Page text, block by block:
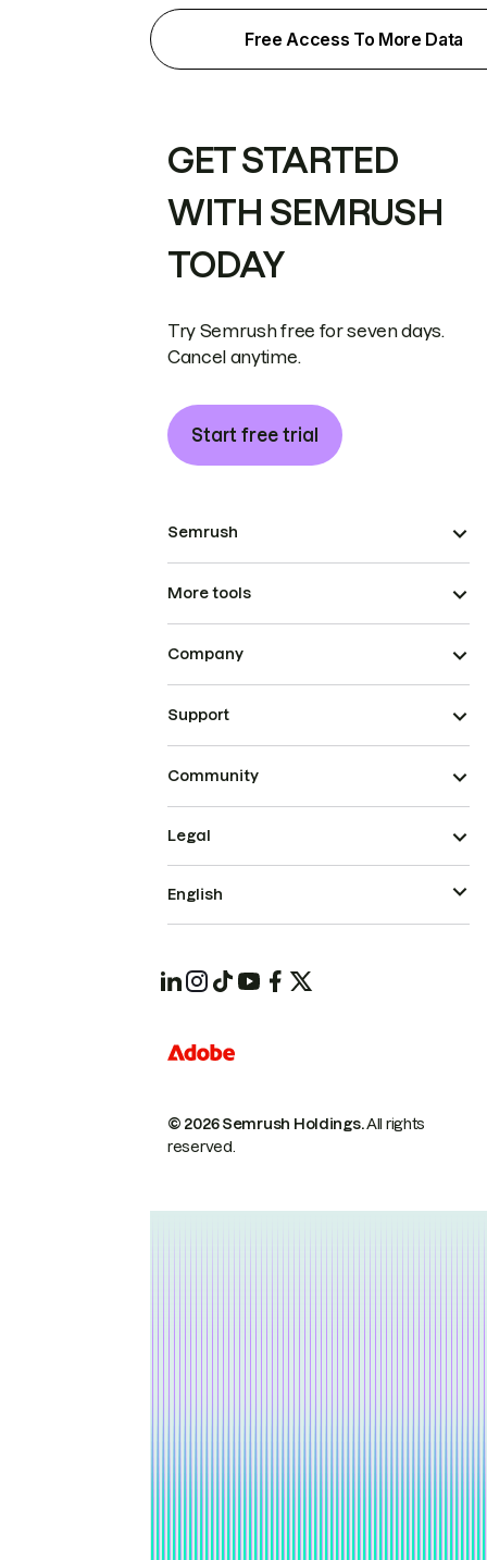
Free Access To More Data
GET STARTED
WITH SEMRUSH
TODAY
Try Semrush free for seven days.
Cancel anytime.
Start free trial
Semrush
More tools
Company
Support
Community
© 2026 Semrush Holdings.All rights
reserved.
Legal
English